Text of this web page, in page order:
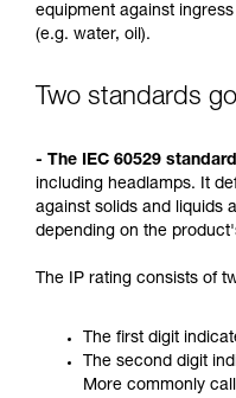
your ability to
and
We provide
your activity.
equipment against
(e.g. water, oil).
Two standards
- The IEC 60529 standard
including headlamps. It
against solids and liquids
depending on the
The IP rating consists of
The first digit
The second digit
More commonly